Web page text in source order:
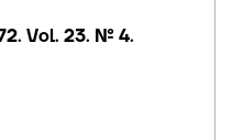
Vol. 23. № 4.